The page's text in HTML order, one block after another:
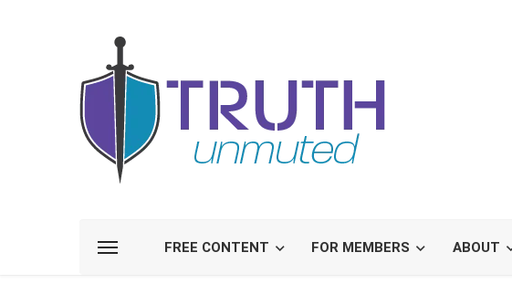
FREE CONTENT FOR MEMBERS ABOUT